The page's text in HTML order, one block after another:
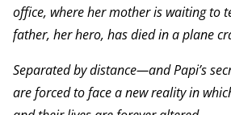
office, where her mother is waiting to
father, her hero, has died in a plane
Separated by distance—and Papi’s
are forced to face a new reality in